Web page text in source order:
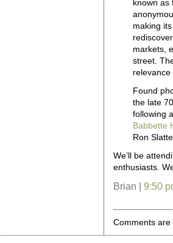
known as
making
markets,
street.
Found
the late
following
Babbette
Ron
We’ll be
enthusiasts.
Brian | 9:50
Comments are